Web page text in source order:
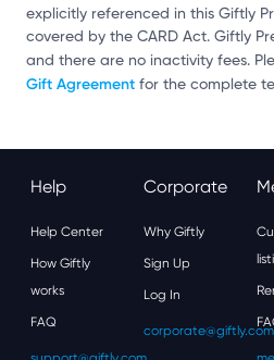
explicitly referenced in this Giftly
covered by the CARD Act. Giftly
and there are no inactivity fees.
Gift Agreement for the complete
Help
Help Center
How Giftly
works
FAQ
Corporate
Why Giftly
Sign Up
Log In
corporate@giftly.com